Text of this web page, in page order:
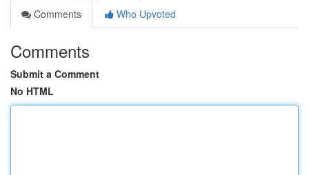
Comments
Who Upvoted
Comments
Submit a Comment
No HTML